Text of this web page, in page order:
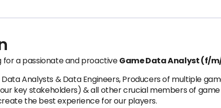
for a passionate and proactiveGame Data Analyst (f/
Analysts & Data Engineers, Producers of multiple
key stakeholders) & all other crucial members of
the best experience for our players.